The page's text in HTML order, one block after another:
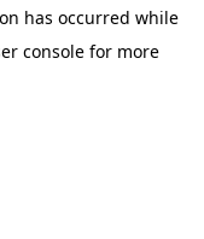
has occurred while
console for more